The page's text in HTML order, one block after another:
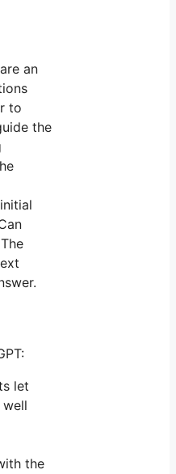
an
to
the
let
the